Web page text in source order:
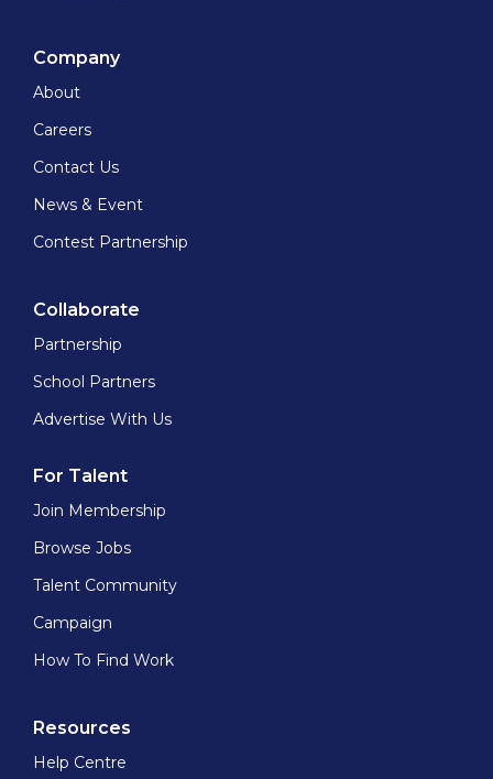
Company
About
Careers
Contact Us
News & Event
Contest Partnership
Collaborate
Partnership
School Partners
Advertise With Us
For Talent
Join Membership
Browse Jobs
Talent Community
Campaign
How To Find Work
Resources
Help Centre